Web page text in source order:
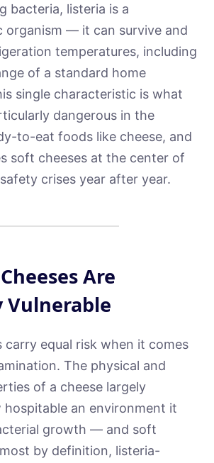
bacteria, listeria is a
organism — it can survive and
temperatures, including
of a standard home
single characteristic is what
dangerous in the
to-eat foods like cheese, and
soft cheeses at the center of
crises year after year.
Are
Vulnerable
carry equal risk when it comes
The physical and
of a cheese largely
hospitable an environment it
growth — and soft
by definition, listeria-